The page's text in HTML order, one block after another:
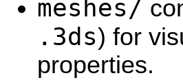
meshes/
.3ds) for
properties.